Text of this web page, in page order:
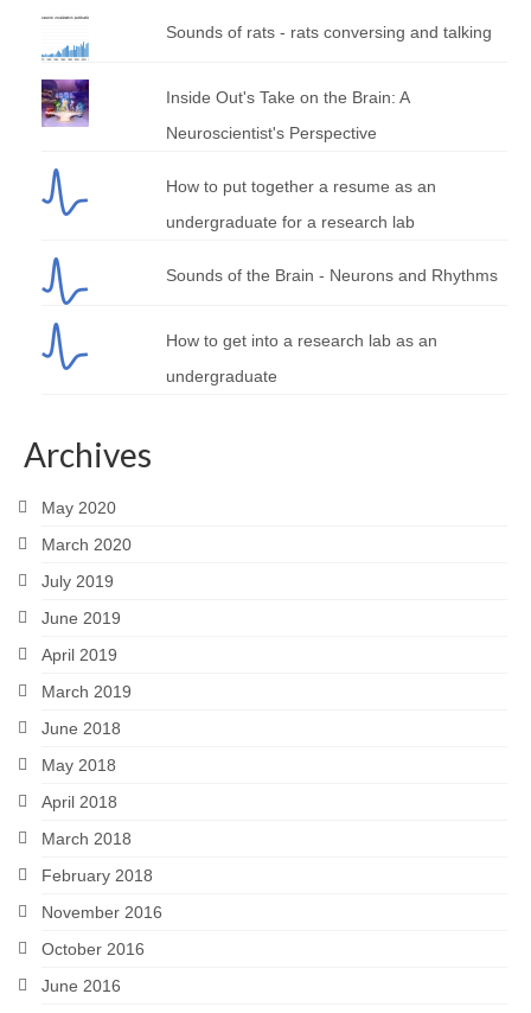
Sounds of rats - rats conversing and talking
Inside Out's Take on the Brain: A
Neuroscientist's Perspective
How to put together a resume as an
undergraduate for a research lab
Sounds of the Brain - Neurons and Rhythms
How to get into a research lab as an
undergraduate
Archives
May 2020
March 2020
July 2019
June 2019
April 2019
March 2019
June 2018
May 2018
April 2018
March 2018
February 2018
November 2016
October 2016
June 2016